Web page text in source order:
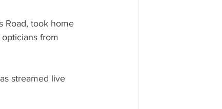
Road, took home
from
streamed live